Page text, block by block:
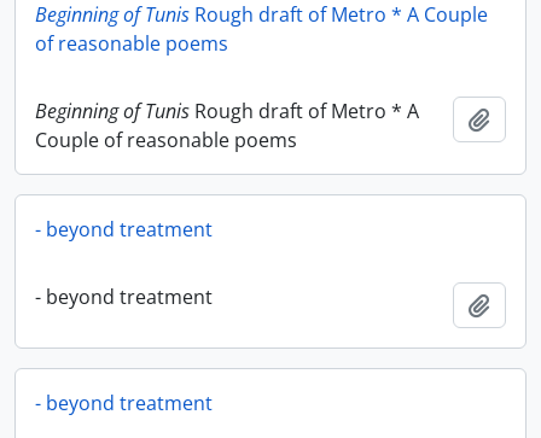
Beginning of Tunis Rough draft of Metro * A Couple
of reasonable poems
Beginning of Tunis Rough draft of Metro * A
Couple of reasonable poems
- beyond treatment
- beyond treatment
- beyond treatment